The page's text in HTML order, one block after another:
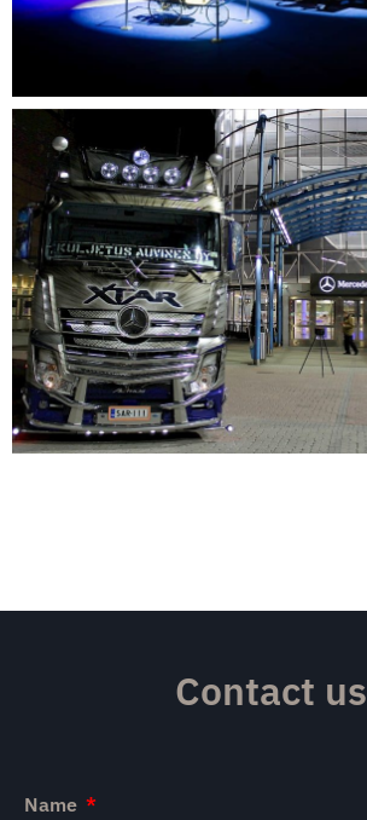
Contact us
Name